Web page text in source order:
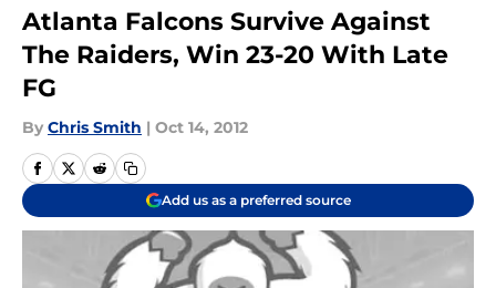
Atlanta Falcons Survive Against
The Raiders, Win 23-20 With Late
FG
By Chris Smith | Oct 14, 2012
Add us as a preferred source